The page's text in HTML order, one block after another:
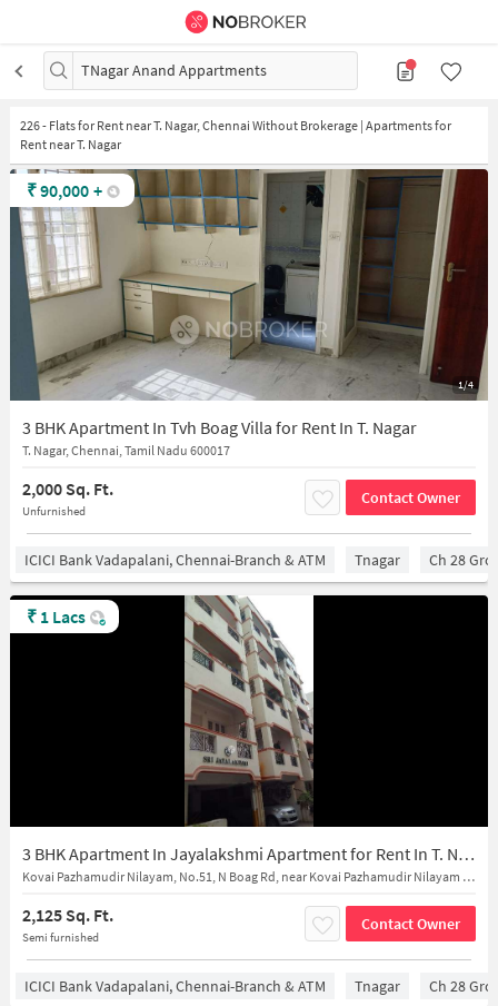
TNagar Anand Appartments
226- Flats for Rent near T. Nagar, Chennai Without Brokerage | Apartments for
Rent near T. Nagar
1/4
3 BHK Apartment In Tvh Boag Villa for Rent In T. Nagar
T. Nagar, Chennai, Tamil Nadu 600017
2,000 Sq. Ft.
Unfurnished
Contact Owner
₹90,000 +
ICICI Bank Vadapalani, Chennai-Branch & ATM Tnagar Ch 28
3 BHK Apartment In Jayalakshmi Apartment for Rent In T. Nagar
Kovai Pazhamudir Nilayam, No.51, N Boag Rd, near Kovai Pazhamudir Nilayam - Buy near Fresh Fruits & Vegetables in T.Nagar
2,125 Sq. Ft.
Semi furnished
Contact Owner
₹ 1 Lacs
ICICI Bank Vadapalani, Chennai-Branch & ATM Tnagar Ch 28